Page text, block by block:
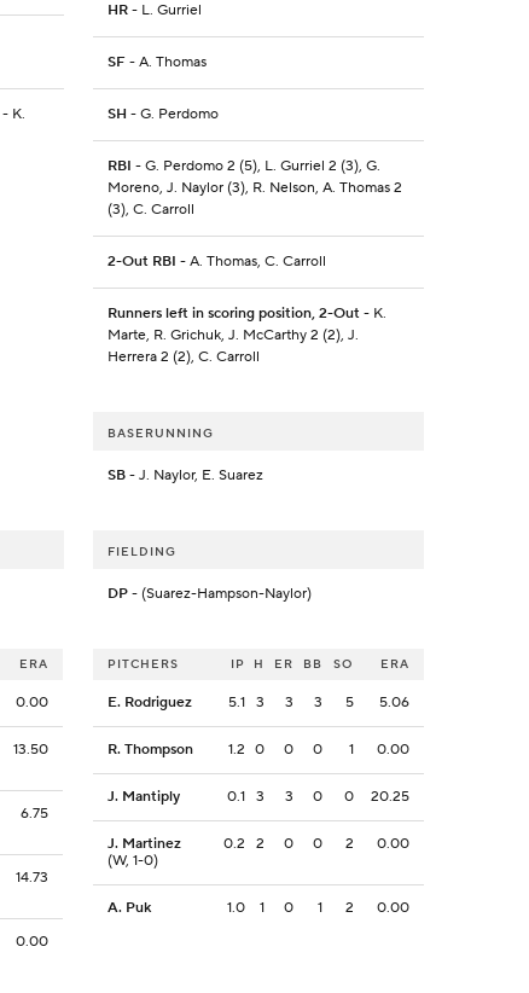
- K.
HR- L. Gurriel
SF- A. Thomas
SH - G. Perdomo
RBI - G. Perdomo 2 (5), L. Gurriel 2 (3), G.
Moreno, J. Naylor (3), R. Nelson, A. Thomas 2
(3), C. Carroll
2-Out RBI - A. Thomas, C. Carroll
Runners left in scoring position, 2-Out- K.
Marte, R. Grichuk, J. McCarthy 2 (2), J.
Herrera 2 (2), C. Carroll
BASERUNNING
SB- J. Naylor, E. Suarez
FIELDING
DP- (Suarez-Hampson-Naylor)
ERA
0.00
13.50
6.75
14.73
0.00
PITCHERS IP H ER BB SO ERA
E. Rodriguez 5.1 3 3 3 5 5.06
R. Thompson 1.2 0 0 0 1 0.00
J. Mantiply 0.1 3 3 0 0 20.25
J. Martinez
(W, 1-0)
0.2 2 0 0 2 0.00
A. Puk 1.0 1 0 1 2 0.00